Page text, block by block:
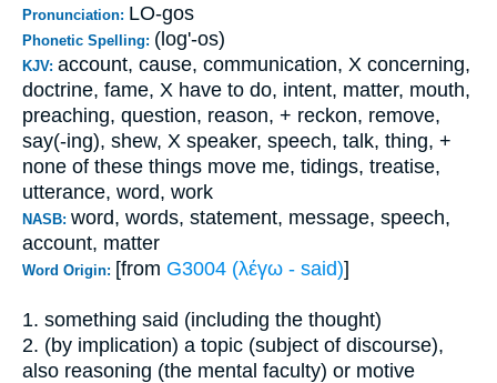
Pronunciation: LO-gos
Phonetic Spelling: (log'-os)
KJV: account, cause, communication, X concerning,
doctrine, fame, X have to do, intent, matter, mouth,
preaching, question, reason, + reckon, remove,
say(-ing), shew, X speaker, speech, talk, thing, +
none of these things move me, tidings, treatise,
utterance, word, work
NASB: word, words, statement, message, speech,
account, matter
Word Origin: [from G3004 (λέγω - said)]
1. something said (including the thought)
2. (by implication) a topic (subject of discourse),
also reasoning (the mental faculty) or motive